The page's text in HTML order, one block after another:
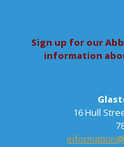
Sign up for our
information
16 Hull